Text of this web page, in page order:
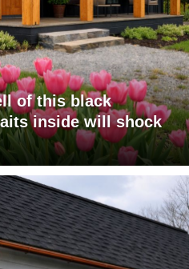
of this black
inside will shock